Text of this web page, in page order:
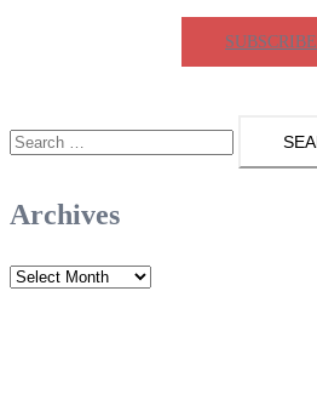
SUBSCRIBE
Search
for:
Archives
Archives